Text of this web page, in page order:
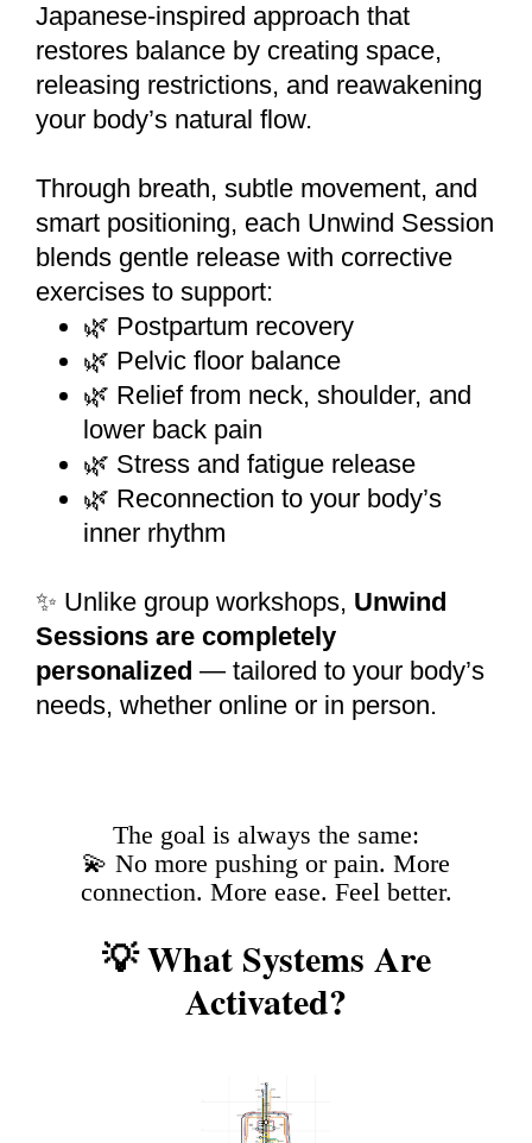
Japanese-inspired approach that
restores balance by creating space,
releasing restrictions, and reawakening
your body’s natural flow.
Through breath, subtle movement, and
smart positioning, each Unwind Session
blends gentle release with corrective
exercises to support:
🌿 Postpartum recovery
🌿 Pelvic floor balance
🌿 Relief from neck, shoulder, and
lower back pain
🌿 Stress and fatigue release
🌿 Reconnection to your body’s
inner rhythm
✨ Unlike group workshops, Unwind
Sessions are completely
personalized — tailored to your body’s
needs, whether online or in person.
The goal is always the same:
💫 No more pushing or pain. More
connection. More ease. Feel better.
💡 What Systems Are
Activated?